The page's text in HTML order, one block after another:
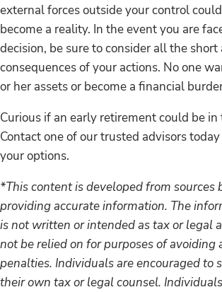
external forces outside your control
become a reality. In the event you are
decision, be sure to consider all the
consequences of your actions. No one
or her assets or become a financial
Curious if an early retirement could be in
Contact one of our trusted advisors
your options.
*This content is developed from sources
providing accurate information. The
is not written or intended as tax or legal
not be relied on for purposes of avoiding
penalties. Individuals are encouraged to
their own tax or legal counsel.